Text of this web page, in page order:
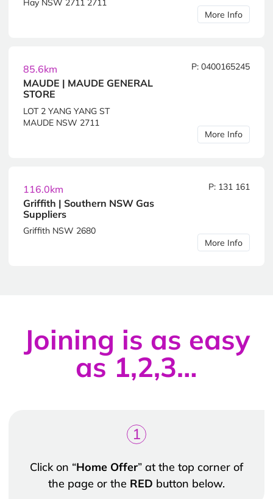
Hay NSW 2711 2711
More Info
85.6km
MAUDE | MAUDE GENERAL
STORE
P: 0400165245
LOT 2 YANG YANG ST
MAUDE NSW 2711
More Info
116.0km
Griffith | Southern NSW Gas
Suppliers
P: 131 161
Griffith NSW 2680
More Info
Joining is as easy
as 1,2,3…
1
Click on “Home Offer” at the top corner of
the page or the RED button below.